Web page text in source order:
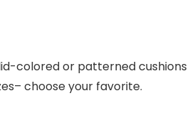
colored or patterned cushions
choose your favorite.